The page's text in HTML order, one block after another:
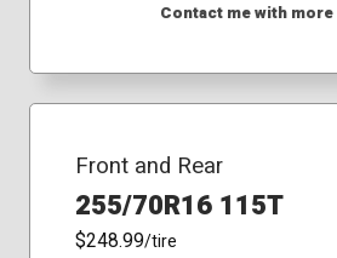
Contact me with more
Front and Rear
255/70R16 115T
$248.99/tire